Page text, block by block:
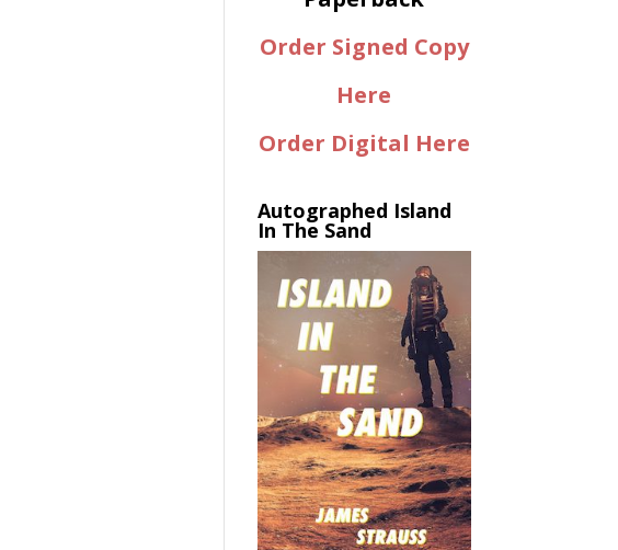
Order Signed Copy
Here
Order Digital Here
Autographed Island
In The Sand